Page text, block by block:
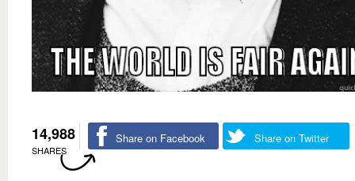
14,988
SHARES
Share on Facebook Share on Twitter